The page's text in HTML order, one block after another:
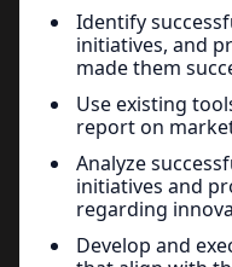
Identify
initiatives, and
made them
Use existing
report on
Analyze
initiatives and
regarding
Develop and